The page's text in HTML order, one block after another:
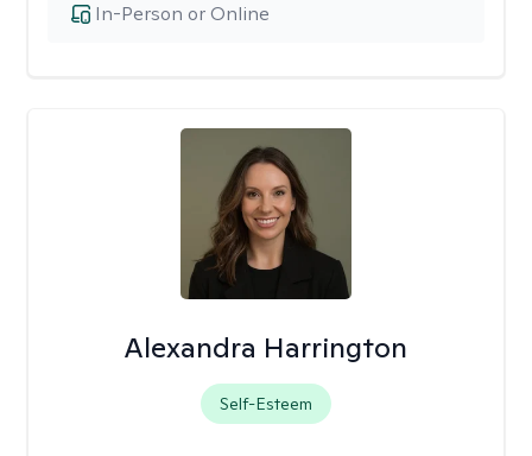
In-Person or Online
Alexandra Harrington
Self-Esteem